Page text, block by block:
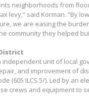
neighborhoods from
levy,” said Korman. “By
we are easing the
community they helped
unit of local
and improvement of
(605 ILCS 5/). Led by an
crews and equipment to